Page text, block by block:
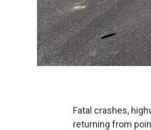
Fatal crashes,
returning from